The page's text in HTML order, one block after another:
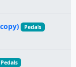
Pedals
Pedals